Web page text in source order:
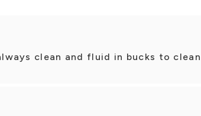
clean and fluid in bucks to clean